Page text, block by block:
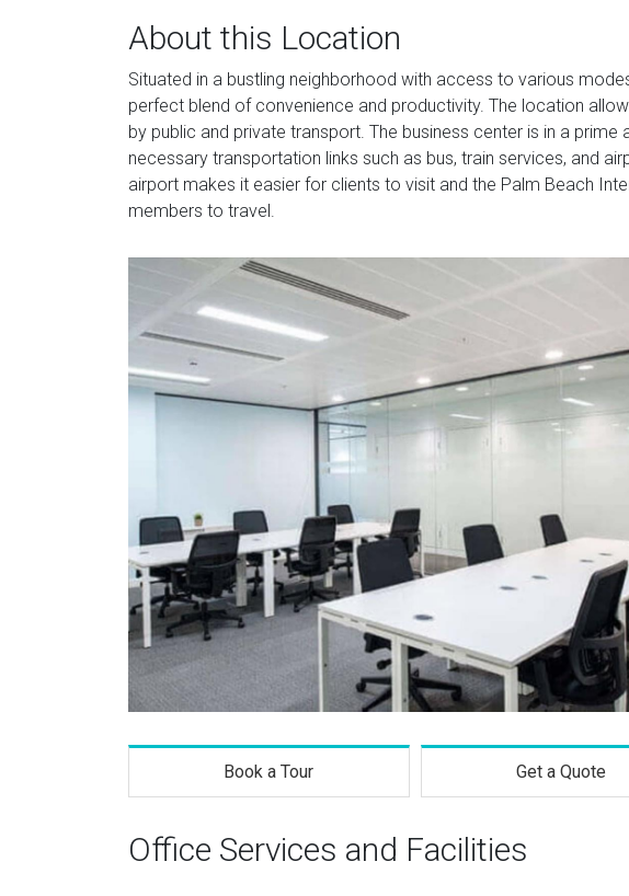
About this Location
Situated in a bustling neighborhood with access to various
perfect blend of convenience and productivity. The location
by public and private transport. The business center is in a
necessary transportation links such as bus, train services, and
airport makes it easier for clients to visit and the Palm Beach
members to travel.
Book a Tour Get a Quote
Office Services and Facilities